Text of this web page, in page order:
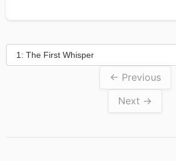
← Previous
Next →